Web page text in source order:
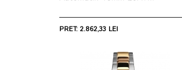
PRET: 2.862,33 LEI